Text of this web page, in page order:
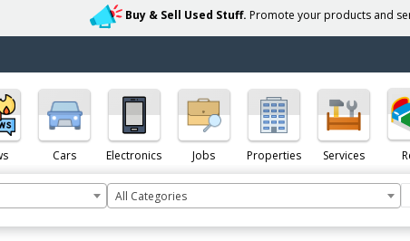
Buy & Sell Used Stuff. Promote your products and
Cars Electronics Jobs Properties Services
All Categories